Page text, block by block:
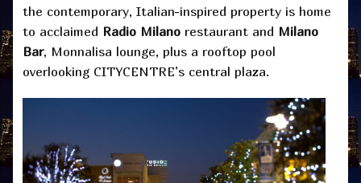
the contemporary, Italian-inspired property is home
to acclaimed Radio Milano restaurant and Milano
Bar, Monnalisa lounge, plus a rooftop pool
overlooking CITYCENTRE’s central plaza.